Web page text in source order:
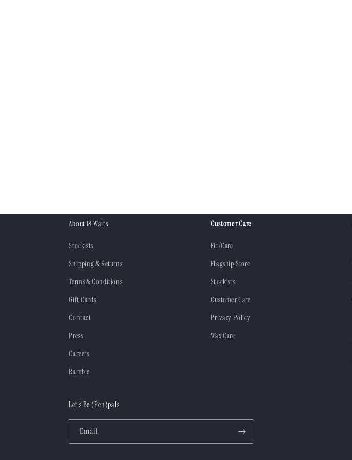
About 18 Waits
Stockists
Shipping & Returns
Terms & Conditions
Gift Cards
Contact
Press
Careers
Ramble
Customer Care
Fit/Care
Flagship Store
Stockists
Customer Care
Privacy Policy
Wax Care
Let's Be (Pen)pals
Email